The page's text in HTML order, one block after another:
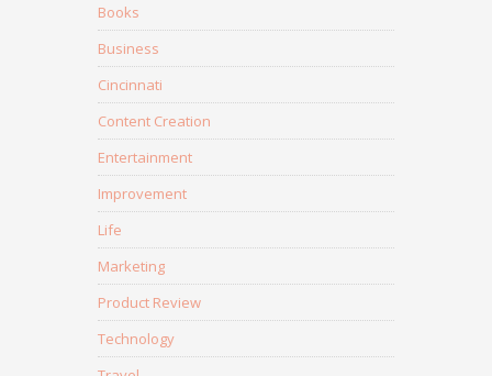
Books
Business
Cincinnati
Content Creation
Entertainment
Improvement
Life
Marketing
Product Review
Technology